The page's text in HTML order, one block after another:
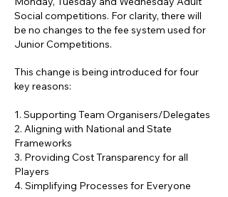
Social competitions. For clarity, there will
be no changes to the fee system used for
Junior Competitions.
This change is being introduced for four
key reasons:
1. Supporting Team Organisers/Delegates
2. Aligning with National and State
Frameworks
3. Providing Cost Transparency for all
Players
4. Simplifying Processes for Everyone